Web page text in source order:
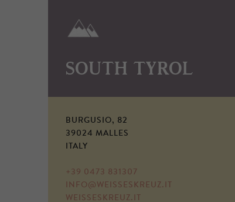
SOUTH TYROL
BURGUSIO, 82
39024 MALLES
ITALY
+39 0473 831307
INFO@WEISSESKREUZ.IT
WEISSESKREUZ.IT